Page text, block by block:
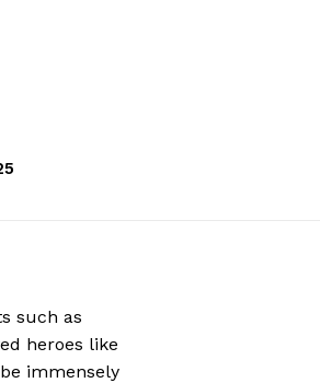
such as
heroes like
immensely